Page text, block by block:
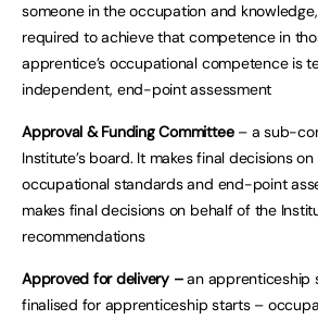
someone in the occupation and
required to achieve that competence in
apprentice’s occupational competence is
independent, end-point assessment
Approval & Funding Committee– a sub-
Institute’s board. It makes final decisions
occupational standards and end-point
makes final decisions on behalf of the
recommendations
Approved for delivery –an apprenticeship
finalised for apprenticeship starts –